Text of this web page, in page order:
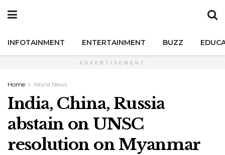
INFOTAINMENT ENTERTAINMENT BUZZ
ADVERTISEMENT
Home World News
India, China, Russia
abstain on UNSC
resolution on Myanmar